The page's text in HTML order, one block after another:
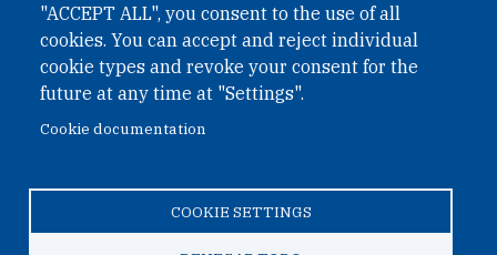
"ACCEPT ALL", you consent to the use of all
cookies. You can accept and reject individual
cookie types and revoke your consent for the
future at any time at "Settings".
Cookie documentation
COOKIE SETTINGS
PRIVACY
ACCESSIBILITY
REGIMEN TRIBUTARIO ESPECIAL COLOMBIANO
© 2026 One Earth Future Foundation
Accessibility|Regimen tributario especial